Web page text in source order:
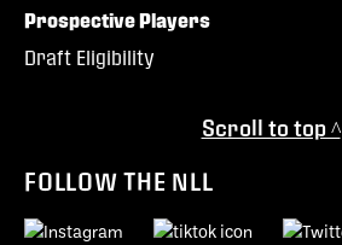
Prospective Players
Draft Eligibility
Scroll to top ^
FOLLOW THE NLL